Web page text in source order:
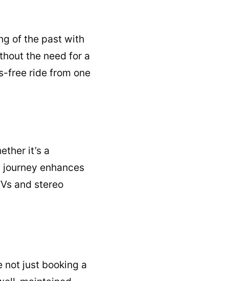
of the past with
the need for a
free ride from one
it’s a
enhances
and stereo
not just booking a